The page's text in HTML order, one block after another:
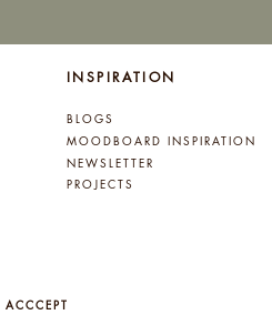
INSPIRATION
BLOGS
MOODBOARD INSPIRATION
NEWSLETTER
PROJECTS
ACCCEPT